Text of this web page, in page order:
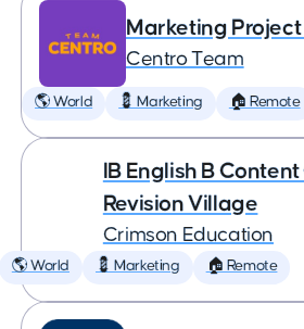
Marketing
Centro Team
🌎 World 💈 Marketing 🏠 Remote
IB English B
Revision Village
Crimson Education
🌎 World 💈 Marketing 🏠 Remote